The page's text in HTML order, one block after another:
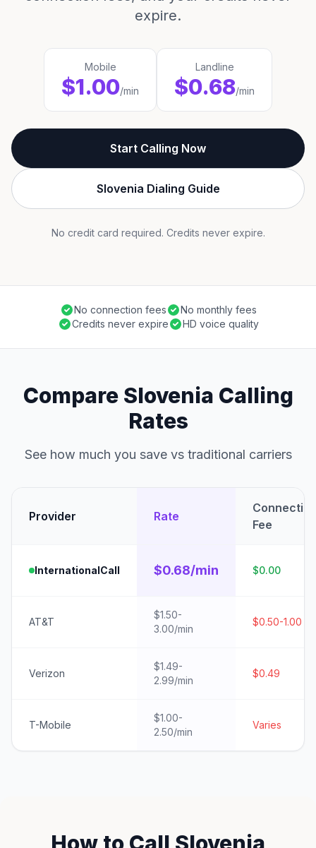
expire.
Mobile
$1.00/min
Landline
$0.68/min
Start Calling Now
Slovenia Dialing Guide
No credit card required. Credits never expire.
No connection fees
No monthly fees
Credits never expire
HD voice quality
Compare Slovenia Calling
Rates
See how much you save vs traditional carriers
Provider Rate
Fee
InternationalCall $0.68/min $0.00
AT&T
$1.50-
3.00/min
$0.50-1.00
Verizon
$1.49-
2.99/min
$0.49
T-Mobile
$1.00-
2.50/min
Varies